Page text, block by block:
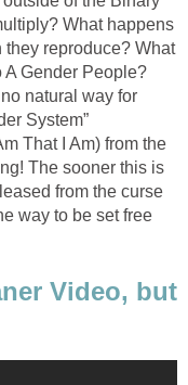
What happens
they reproduce? What
A Gender People?
natural way for
System”
That I Am) from the
The sooner this is
from the curse
way to be set free
Video, but